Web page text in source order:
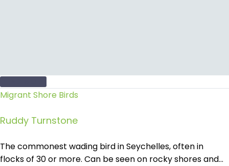
Migrant Shore Birds
Ruddy Turnstone
The commonest wading bird in Seychelles, often in
flocks of 30 or more. Can be seen on rocky shores and…